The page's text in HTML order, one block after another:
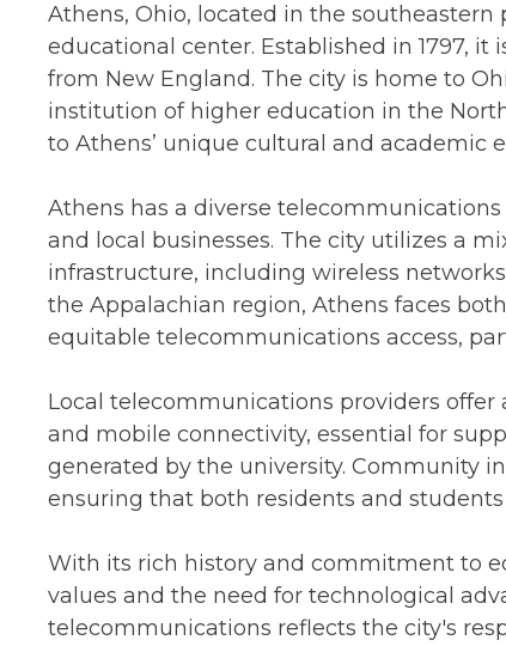
Athens, Ohio, located in the southeastern
educational center. Established in 1797,
from New England. The city is home to
institution of higher education in the
to Athens’ unique cultural and academic
Athens has a diverse
and local businesses. The city utilizes a
infrastructure, including wireless
the Appalachian region, Athens faces
equitable telecommunications access,
Local telecommunications providers
and mobile connectivity, essential for
generated by the university. Community
ensuring that both residents and
With its rich history and commitment to
values and the need for technological
telecommunications reflects the city's